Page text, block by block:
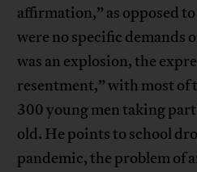
affirmation,” as opposed
were no specific demands
was an explosion, the
resentment,” with most of
300 young men taking
old. He points to school
pandemic, the problem of